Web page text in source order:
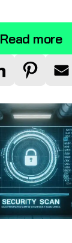
Read more